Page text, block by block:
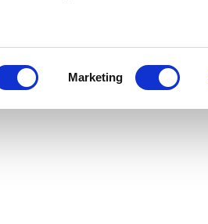
Marketing